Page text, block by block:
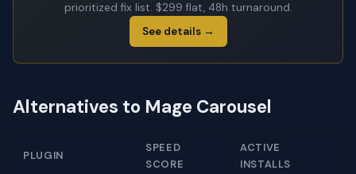
prioritized fix list. $299 flat, 48h turnaround.
See details →
Alternatives to Mage Carousel
PLUGIN
SPEED
SCORE
ACTIVE
INSTALLS